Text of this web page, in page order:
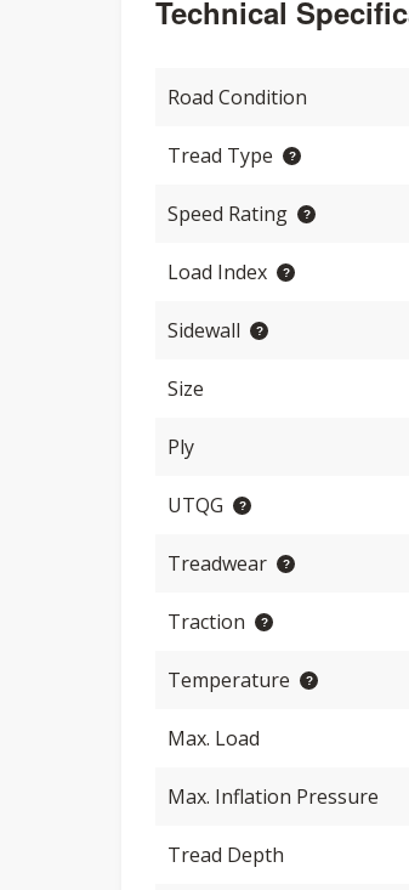
Technical
Road Condition
Tread Type
Speed Rating
Load Index
Sidewall
Size
Ply
UTQG
Treadwear
Traction
Temperature
Max. Load
Max. Inflation Pressure
Tread Depth